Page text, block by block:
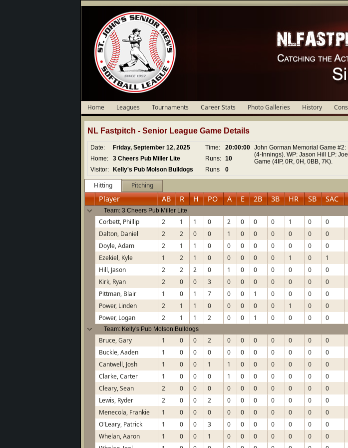
Home Leagues Tournaments Career Stats Photo Galleries History
NL Fastpitch - Senior League Game Details
Date: Friday, September 12, 2025 Time: 20:00:00 John Gorman Memorial Game
(4-Innings). WP: Jason Hill LP:
Game (4IP, 0R, 0H, 0BB, 7K).
Home: 3 Cheers Pub Miller Lite Runs: 10
Visitor: Kelly's Pub Molson Bulldogs Runs 0
Hitting Pitching
Player AB R H PO A E 2B 3B HR SB SAC
Team: 3 Cheers Pub Miller Lite
Corbett, Phillip 2 1 1 0 2 0 0 0 1 0 0
Dalton, Daniel
2 2 0 0 1 0 0 0 0 0 0
Doyle, Adam
2 1 1 0 0 0 0 0 0 0 0
Ezekiel, Kyle
1 2 1 0 0 0 0 0 1 0 1
Hill, Jason
2 2 2 0 1 0 0 0 0 0 0
Kirk, Ryan
2 0 0 3 0 0 0 0 0 0 0
Pittman, Blair
1 0 1 7 0 0 1 0 0 0 0
Power, Linden
2 1 1 0 0 0 0 0 1 0 0
Power, Logan
2 1 1 2 0 0 1 0 0 0 0
Team: Kelly's Pub Molson Bulldogs
Bruce, Gary 1 0 0 2 0 0 0 0 0 0 0
Buckle, Aaden
1 0 0 0 0 0 0 0 0 0 0
Cantwell, Josh
1 0 0 1 1 0 0 0 0 0 0
Clarke, Carter
1 0 0 0 1 0 0 0 0 0 0
Cleary, Sean
2 0 0 0 0 0 0 0 0 0 0
Lewis, Ryder
2 0 0 2 0 0 0 0 0 0 0
Menecola, Frankie
1 0 0 0 0 0 0 0 0 0 0
O'Leary, Patrick
1 0 0 3 0 0 0 0 0 0 0
Whelan, Aaron
1 0 0 1 0 0 0 0 0 0 0